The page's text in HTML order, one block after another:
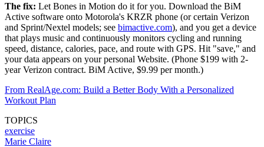
The fix: Let Bones in Motion do it for you. Download the BiM
Active software onto Motorola's KRZR phone (or certain Verizon
and Sprint/Nextel models; see bimactive.com), and you get a device
that plays music and continuously monitors cycling and running
speed, distance, calories, pace, and route with GPS. Hit "save," and
your data appears on your personal Website. (Phone $199 with 2-
year Verizon contract. BiM Active, $9.99 per month.)
From RealAge.com: Build a Better Body With a Personalized
Workout Plan
TOPICS
exercise
Marie Claire